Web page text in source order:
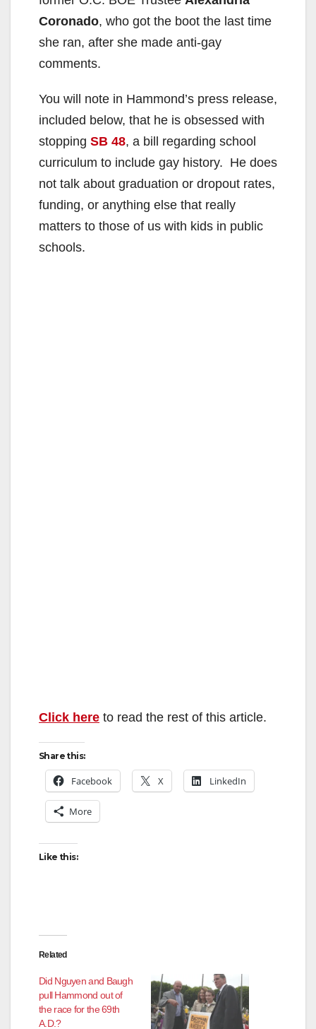
Coronado, who got the boot the last time
she ran, after she made anti-gay
comments.
You will note in Hammond’s press release,
included below, that he is obsessed with
stopping SB 48, a bill regarding school
curriculum to include gay history. He does
not talk about graduation or dropout rates,
funding, or anything else that really
matters to those of us with kids in public
schools.
Click here to read the rest of this article.
Share this:
Facebook X LinkedIn
More
Like this:
Related
Did Nguyen and Baugh
pull Hammond out of
the race for the 69th
A.D.?